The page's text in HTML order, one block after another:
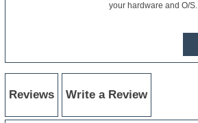
your hardware and O/S.
Reviews Write a Review